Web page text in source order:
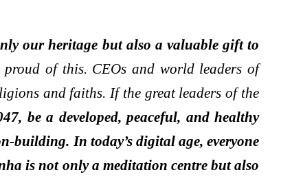
our heritage but also a valuable gift to
of this. CEOs and world leaders of
and faiths. If the great leaders of the
be a developed, peaceful, and healthy
building. In today’s digital age, everyone
is not only a meditation centre but also